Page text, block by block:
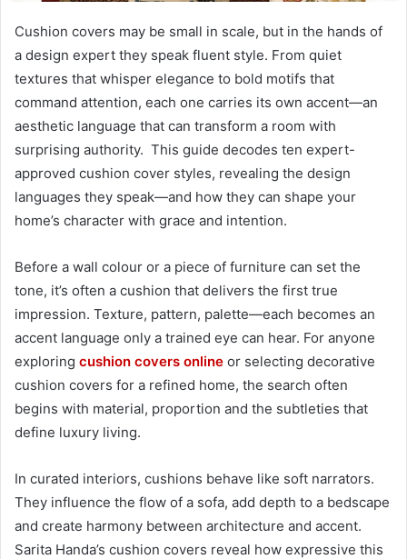
Cushion covers may be small in scale, but in the hands of
a design expert they speak fluent style. From quiet
textures that whisper elegance to bold motifs that
command attention, each one carries its own accent—an
aesthetic language that can transform a room with
surprising authority. This guide decodes ten expert-
approved cushion cover styles, revealing the design
languages they speak—and how they can shape your
home’s character with grace and intention.
Before a wall colour or a piece of furniture can set the
tone, it’s often a cushion that delivers the first true
impression. Texture, pattern, palette—each becomes an
accent language only a trained eye can hear. For anyone
exploring cushion covers online or selecting decorative
cushion covers for a refined home, the search often
begins with material, proportion and the subtleties that
define luxury living.
In curated interiors, cushions behave like soft narrators.
They influence the flow of a sofa, add depth to a bedscape
and create harmony between architecture and accent.
Sarita Handa’s cushion covers reveal how expressive this